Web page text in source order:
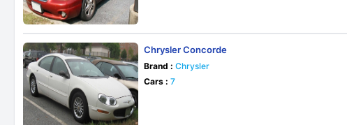
Chrysler Concorde
Brand : Chrysler
Cars : 7